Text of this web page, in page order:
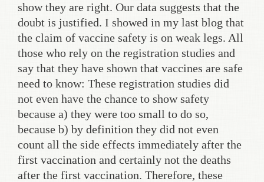
show they are right. Our data suggests that the
doubt is justified. I showed in my last blog that
the claim of vaccine safety is on weak legs. All
those who rely on the registration studies and
say that they have shown that vaccines are safe
need to know: These registration studies did
not even have the chance to show safety
because a) they were too small to do so,
because b) by definition they did not even
count all the side effects immediately after the
first vaccination and certainly not the deaths
after the first vaccination. Therefore, these